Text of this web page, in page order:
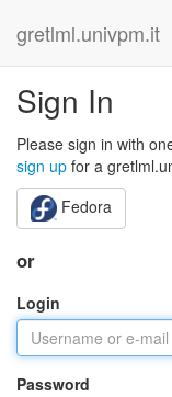
gretlml.univpm.it
Sign In
Please sign in with
sign up for a
Fedora
or
Login
Password